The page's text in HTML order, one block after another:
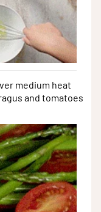
medium heat
and tomatoes